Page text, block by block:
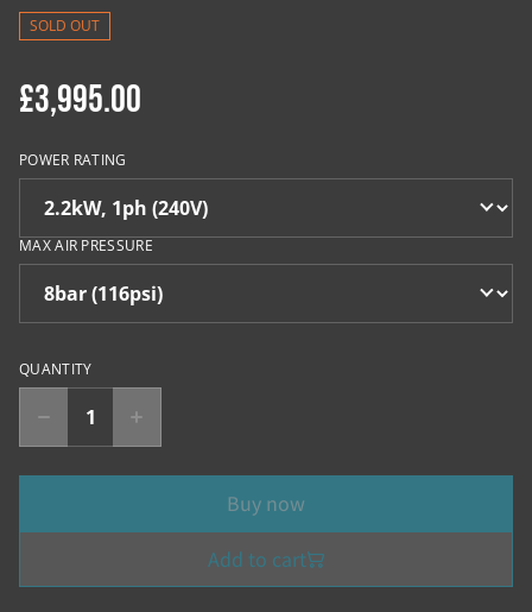
SOLD OUT
£3,995.00
POWER RATING
MAX AIR PRESSURE
QUANTITY
Buy now
Add to cart